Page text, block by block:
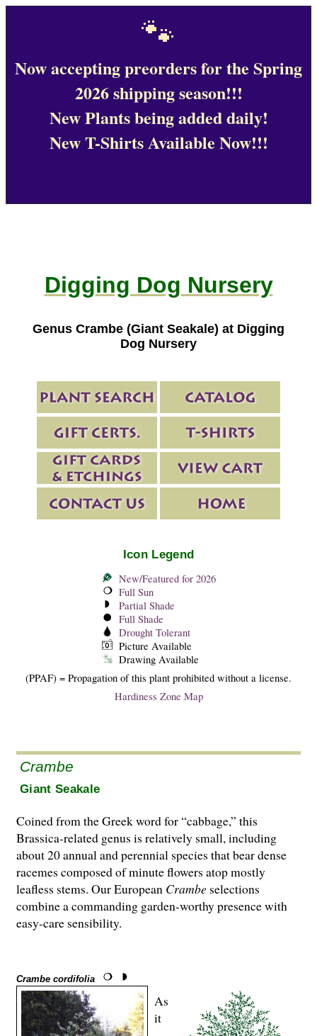
🐾
Now accepting preorders for the Spring
2026 shipping season!!!
New Plants being added daily!
New T-Shirts Available Now!!!
Digging Dog Nursery
Genus Crambe (Giant Seakale) at Digging
Dog Nursery
Icon Legend
New/Featured for 2026
Full Sun
Partial Shade
Full Shade
Drought Tolerant
Picture Available
Drawing Available
(PPAF) = Propagation of this plant prohibited without a license.
Hardiness Zone Map
Crambe
Giant Seakale
Coined from the Greek word for “cabbage,” this
Brassica-related genus is relatively small, including
about 20 annual and perennial species that bear dense
racemes composed of minute flowers atop mostly
leafless stems. Our European Crambe selections
combine a commanding garden-worthy presence with
easy-care sensibility.
Crambe cordifolia
As
it